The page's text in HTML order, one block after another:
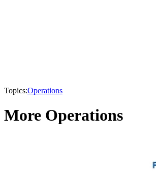
Topics:Operations
More Operations